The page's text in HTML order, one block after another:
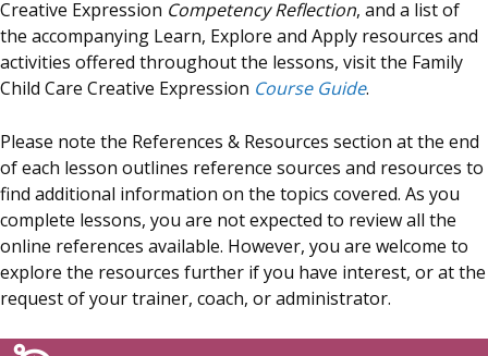
Creative Expression Competency Reflection, and a list of
the accompanying Learn, Explore and Apply resources and
activities offered throughout the lessons, visit the Family
Child Care Creative Expression Course Guide.
Please note the References & Resources section at the end
of each lesson outlines reference sources and resources to
find additional information on the topics covered. As you
complete lessons, you are not expected to review all the
online references available. However, you are welcome to
explore the resources further if you have interest, or at the
request of your trainer, coach, or administrator.